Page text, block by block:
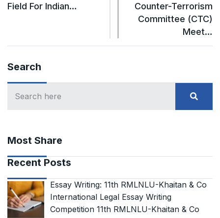
Field For Indian…
Counter-Terrorism
Committee (CTC)
Meet…
Search
Most Share
Recent Posts
Essay Writing: 11th RMLNLU-Khaitan & Co
International Legal Essay Writing
Competition 11th RMLNLU-Khaitan & Co